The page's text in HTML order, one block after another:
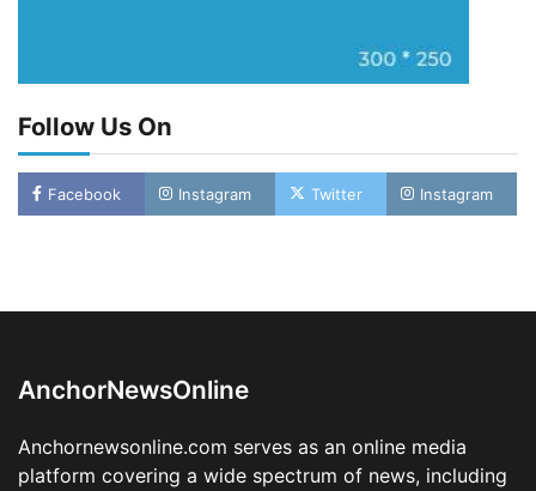
Follow Us On
Facebook Instagram Twitter Instagram
AnchorNewsOnline
Anchornewsonline.com serves as an online media
platform covering a wide spectrum of news, including
Dry Port, Airport, Tourism Assets to Drive
Admin July 31, 2026 0